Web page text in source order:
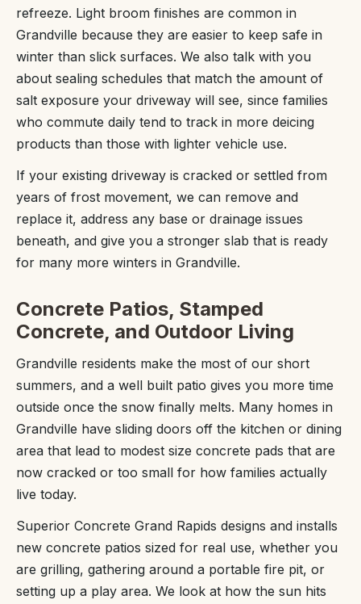
refreeze. Light broom finishes are common in
Grandville because they are easier to keep safe in
winter than slick surfaces. We also talk with you
about sealing schedules that match the amount of
salt exposure your driveway will see, since families
who commute daily tend to track in more deicing
products than those with lighter vehicle use.
If your existing driveway is cracked or settled from
years of frost movement, we can remove and
replace it, address any base or drainage issues
beneath, and give you a stronger slab that is ready
for many more winters in Grandville.
Concrete Patios, Stamped
Concrete, and Outdoor Living
Grandville residents make the most of our short
summers, and a well built patio gives you more time
outside once the snow finally melts. Many homes in
Grandville have sliding doors off the kitchen or dining
area that lead to modest size concrete pads that are
now cracked or too small for how families actually
live today.
Superior Concrete Grand Rapids designs and installs
new concrete patios sized for real use, whether you
are grilling, gathering around a portable fire pit, or
setting up a play area. We look at how the sun hits